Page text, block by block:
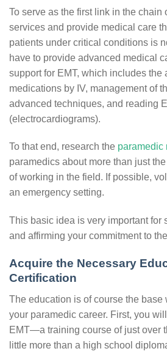
To serve as the first link in the chain
services and provide medical care
patients under critical conditions is
have to provide advanced medical
support for EMT, which includes the
medications by IV, management of
advanced techniques, and reading
(electrocardiograms).
To that end, research the paramedic
paramedics about more than just
of working in the field. If possible,
an emergency setting.
This basic idea is very important for
and affirming your commitment to
Acquire the Necessary
Certification
The education is of course the base
your paramedic career. First, you
EMT—a training course of just over
little more than a high school